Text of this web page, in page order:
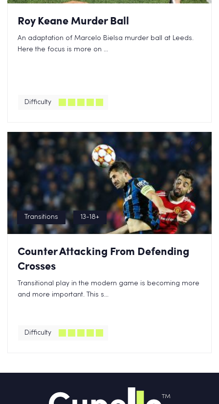
Roy Keane Murder Ball
An adaptation of Marcelo Bielsa murder ball at Leeds.
Here the focus is more on ...
Difficulty
Transitions 13-18+
Counter Attacking From Defending
Crosses
Transitional play in the modern game is becoming more
and more important. This s...
Difficulty